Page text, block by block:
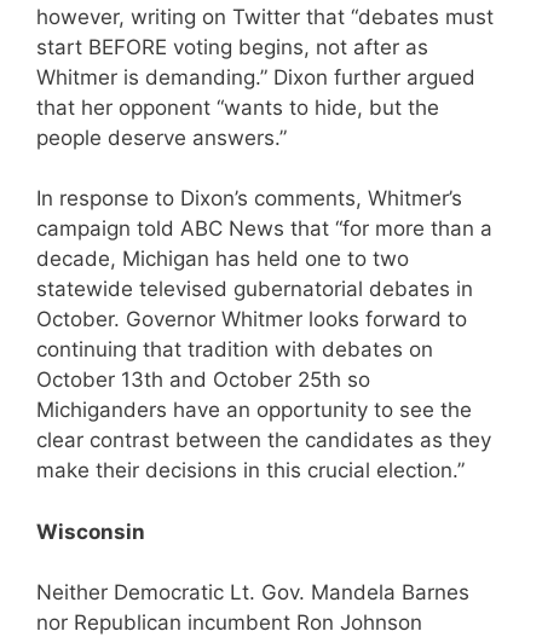
however, writing on Twitter that “debates must
start BEFORE voting begins, not after as
Whitmer is demanding.” Dixon further argued
that her opponent “wants to hide, but the
people deserve answers.”
In response to Dixon’s comments, Whitmer’s
campaign told ABC News that “for more than a
decade, Michigan has held one to two
statewide televised gubernatorial debates in
October. Governor Whitmer looks forward to
continuing that tradition with debates on
October 13th and October 25th so
Michiganders have an opportunity to see the
clear contrast between the candidates as they
make their decisions in this crucial election.”
Wisconsin
Neither Democratic Lt. Gov. Mandela Barnes
nor Republican incumbent Ron Johnson